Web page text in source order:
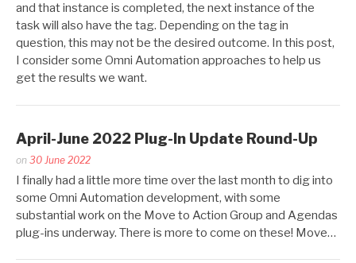
Salzke
and that instance is completed, the next instance of the
task will also have the tag. Depending on the tag in
question, this may not be the desired outcome. In this post,
I consider some Omni Automation approaches to help us
get the results we want.
April-June 2022 Plug-In Update Round-Up
Posted
by
Kaitlin
Salzke
on 30 June 2022
I finally had a little more time over the last month to dig into
some Omni Automation development, with some
substantial work on the Move to Action Group and Agendas
plug-ins underway. There is more to come on these! Move…